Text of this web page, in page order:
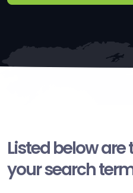
Listed below are
your search